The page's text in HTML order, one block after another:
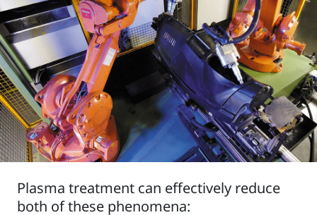
Plasma treatment can effectively reduce
both of these phenomena: